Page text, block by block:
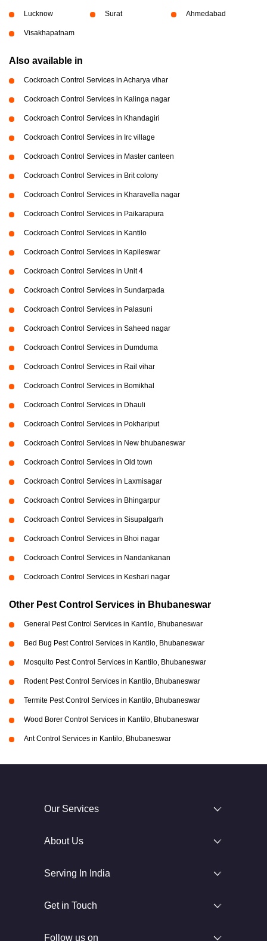
Lucknow Surat Ahmedabad
Visakhapatnam
Also available in
Cockroach Control Services in Acharya vihar
Cockroach Control Services in Kalinga nagar
Cockroach Control Services in Khandagiri
Cockroach Control Services in Irc village
Cockroach Control Services in Master canteen
Cockroach Control Services in Brit colony
Cockroach Control Services in Kharavella nagar
Cockroach Control Services in Paikarapura
Cockroach Control Services in Kantilo
Cockroach Control Services in Kapileswar
Cockroach Control Services in Unit 4
Cockroach Control Services in Sundarpada
Cockroach Control Services in Palasuni
Cockroach Control Services in Saheed nagar
Cockroach Control Services in Dumduma
Cockroach Control Services in Rail vihar
Cockroach Control Services in Bomikhal
Cockroach Control Services in Dhauli
Cockroach Control Services in Pokhariput
Cockroach Control Services in New bhubaneswar
Cockroach Control Services in Old town
Cockroach Control Services in Laxmisagar
Cockroach Control Services in Bhingarpur
Cockroach Control Services in Sisupalgarh
Cockroach Control Services in Bhoi nagar
Cockroach Control Services in Nandankanan
Cockroach Control Services in Keshari nagar
Other Pest Control Services in Bhubaneswar
General Pest Control Services in Kantilo, Bhubaneswar
Bed Bug Pest Control Services in Kantilo, Bhubaneswar
Mosquito Pest Control Services in Kantilo, Bhubaneswar
Rodent Pest Control Services in Kantilo, Bhubaneswar
Termite Pest Control Services in Kantilo, Bhubaneswar
Wood Borer Control Services in Kantilo, Bhubaneswar
Ant Control Services in Kantilo, Bhubaneswar
Our Services
About Us
Serving In India
Get in Touch
Follow us on